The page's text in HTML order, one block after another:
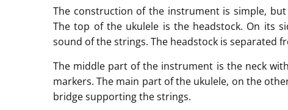
The construction of the instrument is simple,
The top of the ukulele is the headstock. On its
sound of the strings. The headstock is separated
The middle part of the instrument is the neck
markers. The main part of the ukulele, on the
bridge supporting the strings.